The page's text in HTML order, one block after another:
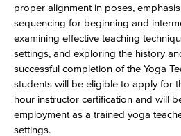
proper alignment in poses,
sequencing for beginning and
examining effective teaching
settings, and exploring the history
successful completion of the Yoga
students will be eligible to apply for
hour instructor certification and will
employment as a trained yoga
settings.